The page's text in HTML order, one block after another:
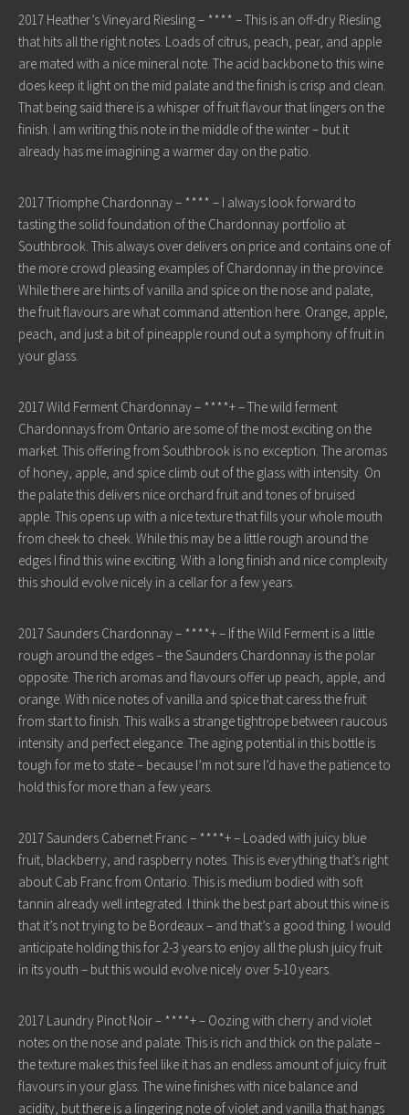
2017 Heather’s Vineyard Riesling – **** – This is an off-dry Riesling
that hits all the right notes. Loads of citrus, peach, pear, and apple
are mated with a nice mineral note. The acid backbone to this wine
does keep it light on the mid palate and the finish is crisp and clean.
That being said there is a whisper of fruit flavour that lingers on the
finish. I am writing this note in the middle of the winter – but it
already has me imagining a warmer day on the patio.
2017 Triomphe Chardonnay – **** – I always look forward to
tasting the solid foundation of the Chardonnay portfolio at
Southbrook. This always over delivers on price and contains one of
the more crowd pleasing examples of Chardonnay in the province.
While there are hints of vanilla and spice on the nose and palate,
the fruit flavours are what command attention here. Orange, apple,
peach, and just a bit of pineapple round out a symphony of fruit in
your glass.
2017 Wild Ferment Chardonnay – ****+ – The wild ferment
Chardonnays from Ontario are some of the most exciting on the
market. This offering from Southbrook is no exception. The aromas
of honey, apple, and spice climb out of the glass with intensity. On
the palate this delivers nice orchard fruit and tones of bruised
apple. This opens up with a nice texture that fills your whole mouth
from cheek to cheek. While this may be a little rough around the
edges I find this wine exciting. With a long finish and nice complexity
this should evolve nicely in a cellar for a few years.
2017 Saunders Chardonnay – ****+ – If the Wild Ferment is a little
rough around the edges – the Saunders Chardonnay is the polar
opposite. The rich aromas and flavours offer up peach, apple, and
orange. With nice notes of vanilla and spice that caress the fruit
from start to finish. This walks a strange tightrope between raucous
intensity and perfect elegance. The aging potential in this bottle is
tough for me to state – because I’m not sure I’d have the patience to
hold this for more than a few years.
2017 Saunders Cabernet Franc – ****+ – Loaded with juicy blue
fruit, blackberry, and raspberry notes. This is everything that’s right
about Cab Franc from Ontario. This is medium bodied with soft
tannin already well integrated. I think the best part about this wine is
that it’s not trying to be Bordeaux – and that’s a good thing. I would
anticipate holding this for 2-3 years to enjoy all the plush juicy fruit
in its youth – but this would evolve nicely over 5-10 years.
2017 Laundry Pinot Noir – ****+ – Oozing with cherry and violet
notes on the nose and palate. This is rich and thick on the palate –
the texture makes this feel like it has an endless amount of juicy fruit
flavours in your glass. The wine finishes with nice balance and
acidity, but there is a lingering note of violet and vanilla that hangs